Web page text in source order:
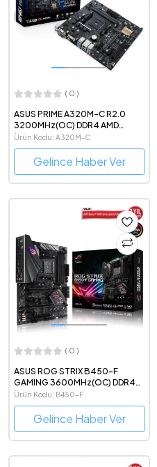
( 0 )
ASUS PRIME A320M-C R2.0
3200MHz(OC) DDR4 AMD
Soket AM4 mATX Anakart
Ürün Kodu: A320M-C
Gelince Haber Ver
( 0 )
ASUS ROG STRIX B450-F
GAMING 3600MHz(OC) DDR4
AMD Soket AM4 ATX Anakart
Ürün Kodu: B450-F
Gelince Haber Ver